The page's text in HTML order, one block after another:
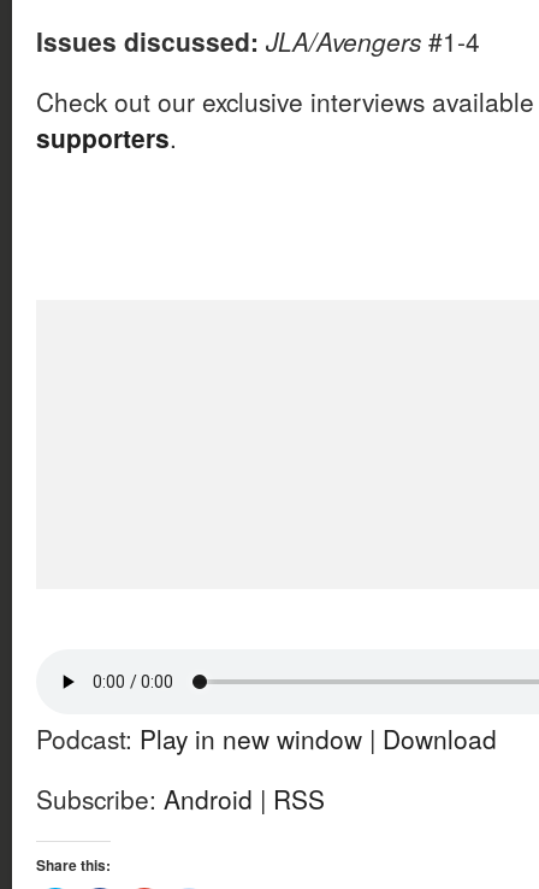
Issues discussed: JLA/Avengers #1-4
Check out our exclusive interviews
supporters.
Podcast: Play in new window | Download
Subscribe: Android | RSS
Share this: